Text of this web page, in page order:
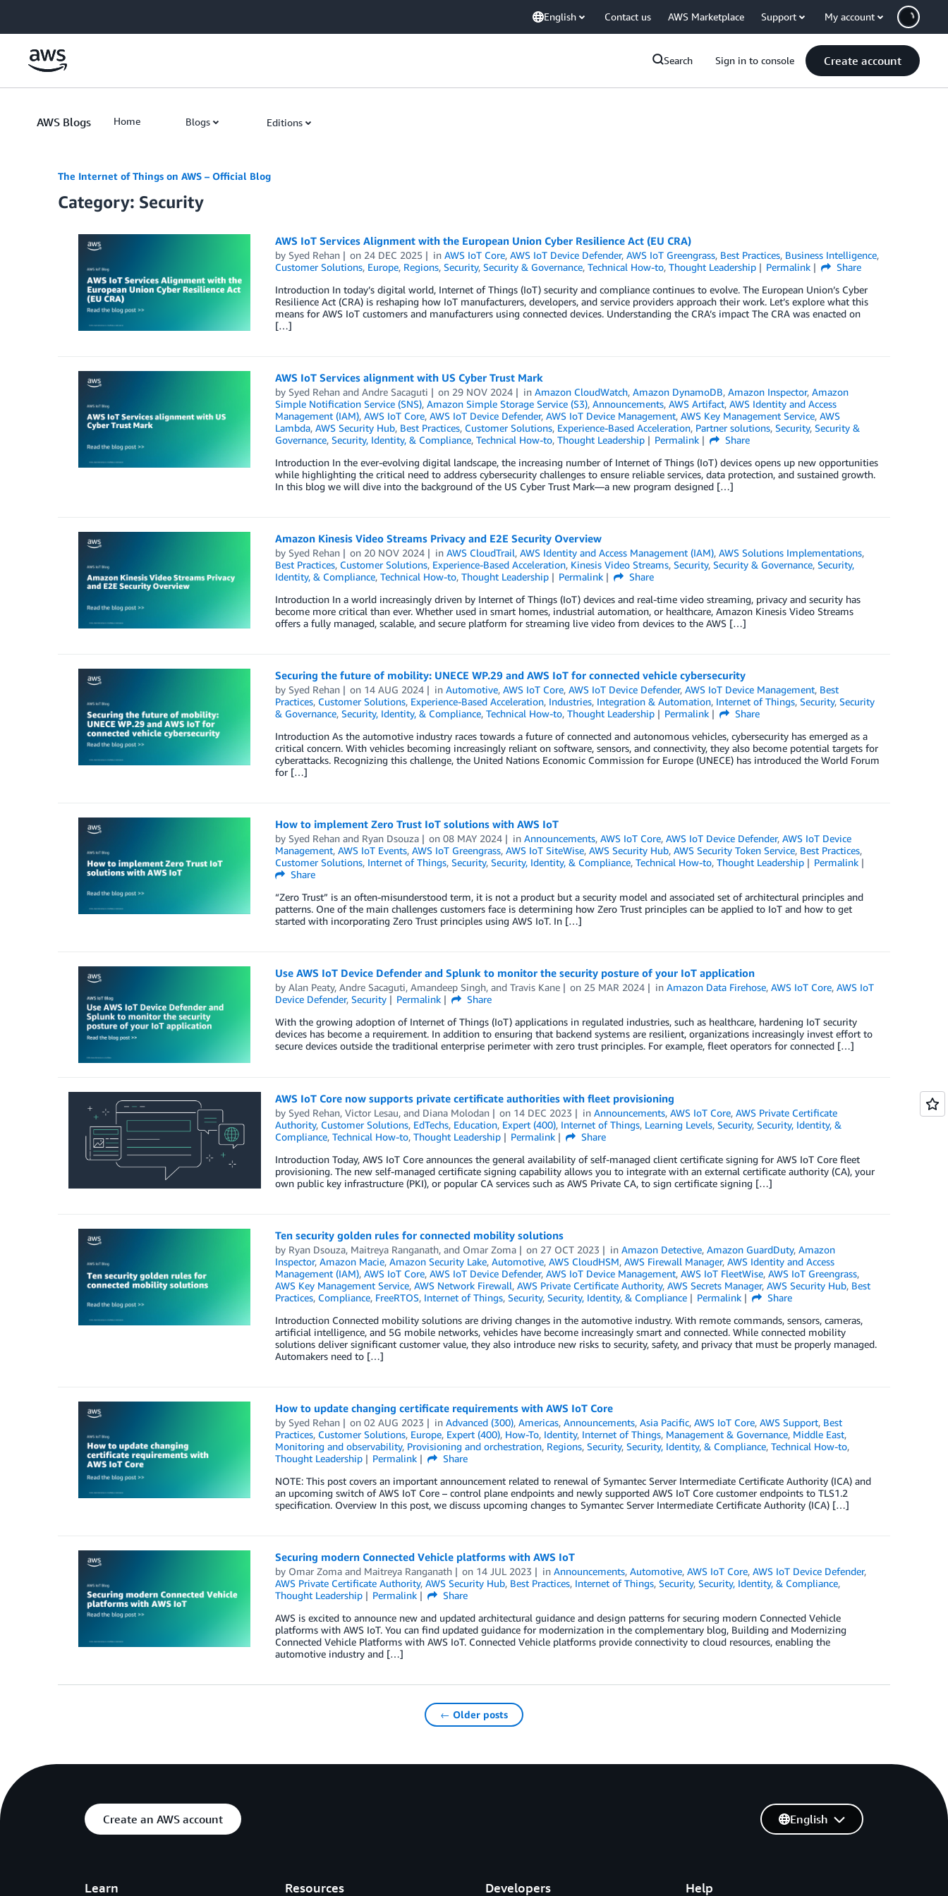
English Contact us AWS Marketplace Support My account
Search Sign in to console Create account
AWS Blogs Home Blogs Editions
The Internet of Things on AWS – Official Blog
Category: Security
AWS IoT Services Alignment with the European Union Cyber Resilience Act (EU CRA)
by Syed Rehan on 24 DEC 2025 inAWS IoT Core,AWS IoT Device Defender,AWS IoT Greengrass, Best Practices, Business Intelligence,
Customer Solutions, Europe, Regions, Security, Security & Governance, Technical How-to, Thought Leadership Permalink
Share
Introduction In today’s digital world, Internet of Things (IoT) security and compliance continues to evolve. The European Union’s Cyber
Resilience Act (CRA) is reshaping how IoT manufacturers, developers, and service providers approach their work. Let’s explore what this
means for AWS IoT customers and manufacturers using connected devices. Understanding the CRA’s impact The CRA was enacted on
[…]
AWS IoT Services alignment with US Cyber Trust Mark
by Syed Rehanand Andre Sacaguti on 29 NOV 2024 inAmazon CloudWatch,Amazon DynamoDB,Amazon Inspector,Amazon
Simple Notification Service (SNS), Amazon Simple Storage Service (S3), Announcements, AWS Artifact, AWS Identity and Access
Management (IAM), AWS IoT Core, AWS IoT Device Defender, AWS IoT Device Management, AWS Key Management Service, AWS
Lambda, AWS Security Hub, Best Practices, Customer Solutions, Experience-Based Acceleration, Partner solutions, Security, Security &
Governance, Security, Identity, & Compliance, Technical How-to, Thought Leadership Permalink
Share
Introduction In the ever-evolving digital landscape, the increasing number of Internet of Things (IoT) devices opens up new opportunities
while highlighting the critical need to address cybersecurity challenges to ensure reliable services, data protection, and sustained growth.
In this blog we will dive into the background of the US Cyber Trust Mark—a new program designed […]
Amazon Kinesis Video Streams Privacy and E2E Security Overview
by Syed Rehan on 20 NOV 2024 inAWS CloudTrail,AWS Identity and Access Management (IAM),AWS Solutions Implementations,
Best Practices, Customer Solutions, Experience-Based Acceleration, Kinesis Video Streams, Security, Security & Governance, Security,
Identity, & Compliance, Technical How-to, Thought Leadership Permalink
Share
Introduction In a world increasingly driven by Internet of Things (IoT) devices and real-time video streaming, privacy and security has
become more critical than ever. Whether used in smart homes, industrial automation, or healthcare, Amazon Kinesis Video Streams
offers a fully managed, scalable, and secure platform for streaming live video from devices to the AWS […]
Securing the future of mobility: UNECE WP.29 and AWS IoT for connected vehicle cybersecurity
by Syed Rehan on 14 AUG 2024 inAutomotive,AWS IoT Core,AWS IoT Device Defender,AWS IoT Device Management, Best
Practices, Customer Solutions, Experience-Based Acceleration, Industries, Integration & Automation, Internet of Things, Security, Security
& Governance, Security, Identity, & Compliance, Technical How-to, Thought Leadership Permalink
Share
Introduction As the automotive industry races towards a future of connected and autonomous vehicles, cybersecurity has emerged as a
critical concern. With vehicles becoming increasingly reliant on software, sensors, and connectivity, they also become potential targets for
cyberattacks. Recognizing this challenge, the United Nations Economic Commission for Europe (UNECE) has introduced the World Forum
for […]
How to implement Zero Trust IoT solutions with AWS IoT
by Syed Rehanand Ryan Dsouza on08 MAY 2024 inAnnouncements,AWS IoT Core,AWS IoT Device Defender,AWS IoT Device
Management, AWS IoT Events, AWS IoT Greengrass, AWS IoT SiteWise, AWS Security Hub, AWS Security Token Service, Best Practices,
Customer Solutions, Internet of Things, Security, Security, Identity, & Compliance, Technical How-to, Thought Leadership
Permalink
Share
“Zero Trust” is an often-misunderstood term, it is not a product but a security model and associated set of architectural principles and
patterns. One of the main challenges customers face is determining how Zero Trust principles can be applied to IoT and how to get
started with incorporating Zero Trust principles using AWS IoT. In […]
Use AWS IoT Device Defender and Splunk to monitor the security posture of your IoT application
by Alan Peaty, Andre Sacaguti, Amandeep Singh, and Travis Kane on 25 MAR 2024 inAmazon Data Firehose,AWS IoT Core,AWS IoT
Device Defender, Security Permalink
Share
With the growing adoption of Internet of Things (IoT) applications in regulated industries, such as healthcare, hardening IoT security
devices has become a requirement. In addition to ensuring that backend systems are resilient, organizations increasingly invest effort to
secure devices outside the traditional enterprise perimeter with zero trust principles. For example, fleet operators for connected […]
AWS IoT Core now supports private certificate authorities with fleet provisioning
by Syed Rehan, Victor Lesau, and Diana Molodan on 14 DEC 2023 inAnnouncements,AWS IoT Core,AWS Private Certificate
Authority, Customer Solutions, EdTechs, Education, Expert (400), Internet of Things, Learning Levels, Security, Security, Identity, &
Compliance, Technical How-to, Thought Leadership Permalink
Share
Introduction Today, AWS IoT Core announces the general availability of self-managed client certificate signing for AWS IoT Core fleet
provisioning. The new self-managed certificate signing capability allows you to integrate with an external certificate authority (CA), your
own public key infrastructure (PKI), or popular CA services such as AWS Private CA, to sign certificate signing […]
Ten security golden rules for connected mobility solutions
by Ryan Dsouza, Maitreya Ranganath, and Omar Zoma on 27 OCT 2023 inAmazon Detective,Amazon GuardDuty,Amazon
Inspector, Amazon Macie, Amazon Security Lake, Automotive, AWS CloudHSM, AWS Firewall Manager, AWS Identity and Access
Management (IAM), AWS IoT Core, AWS IoT Device Defender, AWS IoT Device Management, AWS IoT FleetWise, AWS IoT Greengrass,
AWS Key Management Service, AWS Network Firewall, AWS Private Certificate Authority, AWS Secrets Manager, AWS Security Hub, Best
Practices, Compliance, FreeRTOS, Internet of Things, Security, Security, Identity, & Compliance Permalink
Share
Introduction Connected mobility solutions are driving changes in the automotive industry. With remote commands, sensors, cameras,
artificial intelligence, and 5G mobile networks, vehicles have become increasingly smart and connected. While connected mobility
solutions deliver significant customer value, they also introduce new risks to security, safety, and privacy that must be properly managed.
Automakers need to […]
How to update changing certificate requirements with AWS IoT Core
by Syed Rehan on02 AUG 2023 inAdvanced (300),Americas,Announcements,Asia Pacific,AWS IoT Core,AWS Support, Best
Practices, Customer Solutions, Europe, Expert (400), How-To, Identity, Internet of Things, Management & Governance, Middle East,
Monitoring and observability, Provisioning and orchestration, Regions, Security, Security, Identity, & Compliance, Technical How-to,
Thought Leadership
Permalink
Share
NOTE: This post covers an important announcement related to renewal of Symantec Server Intermediate Certificate Authority (ICA) and
an upcoming switch of AWS IoT Core – control plane endpoints and newly supported AWS IoT Core customer endpoints to TLS1.2
specification. Overview In this post, we discuss upcoming changes to Symantec Server Intermediate Certificate Authority (ICA) […]
Securing modern Connected Vehicle platforms with AWS IoT
by Omar Zomaand Maitreya Ranganath on 14 JUL 2023 inAnnouncements,Automotive,AWS IoT Core,AWS IoT Device Defender,
AWS Private Certificate Authority, AWS Security Hub, Best Practices, Internet of Things, Security, Security, Identity, & Compliance,
Thought Leadership
Permalink
Share
AWS is excited to announce new and updated architectural guidance and design patterns for securing modern Connected Vehicle
platforms with AWS IoT. You can find updated guidance for modernization in the complementary blog, Building and Modernizing
Connected Vehicle Platforms with AWS IoT. Connected Vehicle platforms provide connectivity to cloud resources, enabling the
automotive industry and […]
← Older posts
Create an AWS account
Learn Resources Developers Help
English